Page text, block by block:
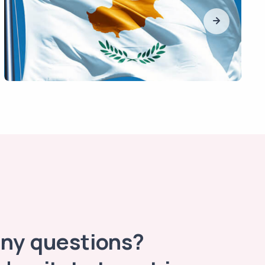
questions?